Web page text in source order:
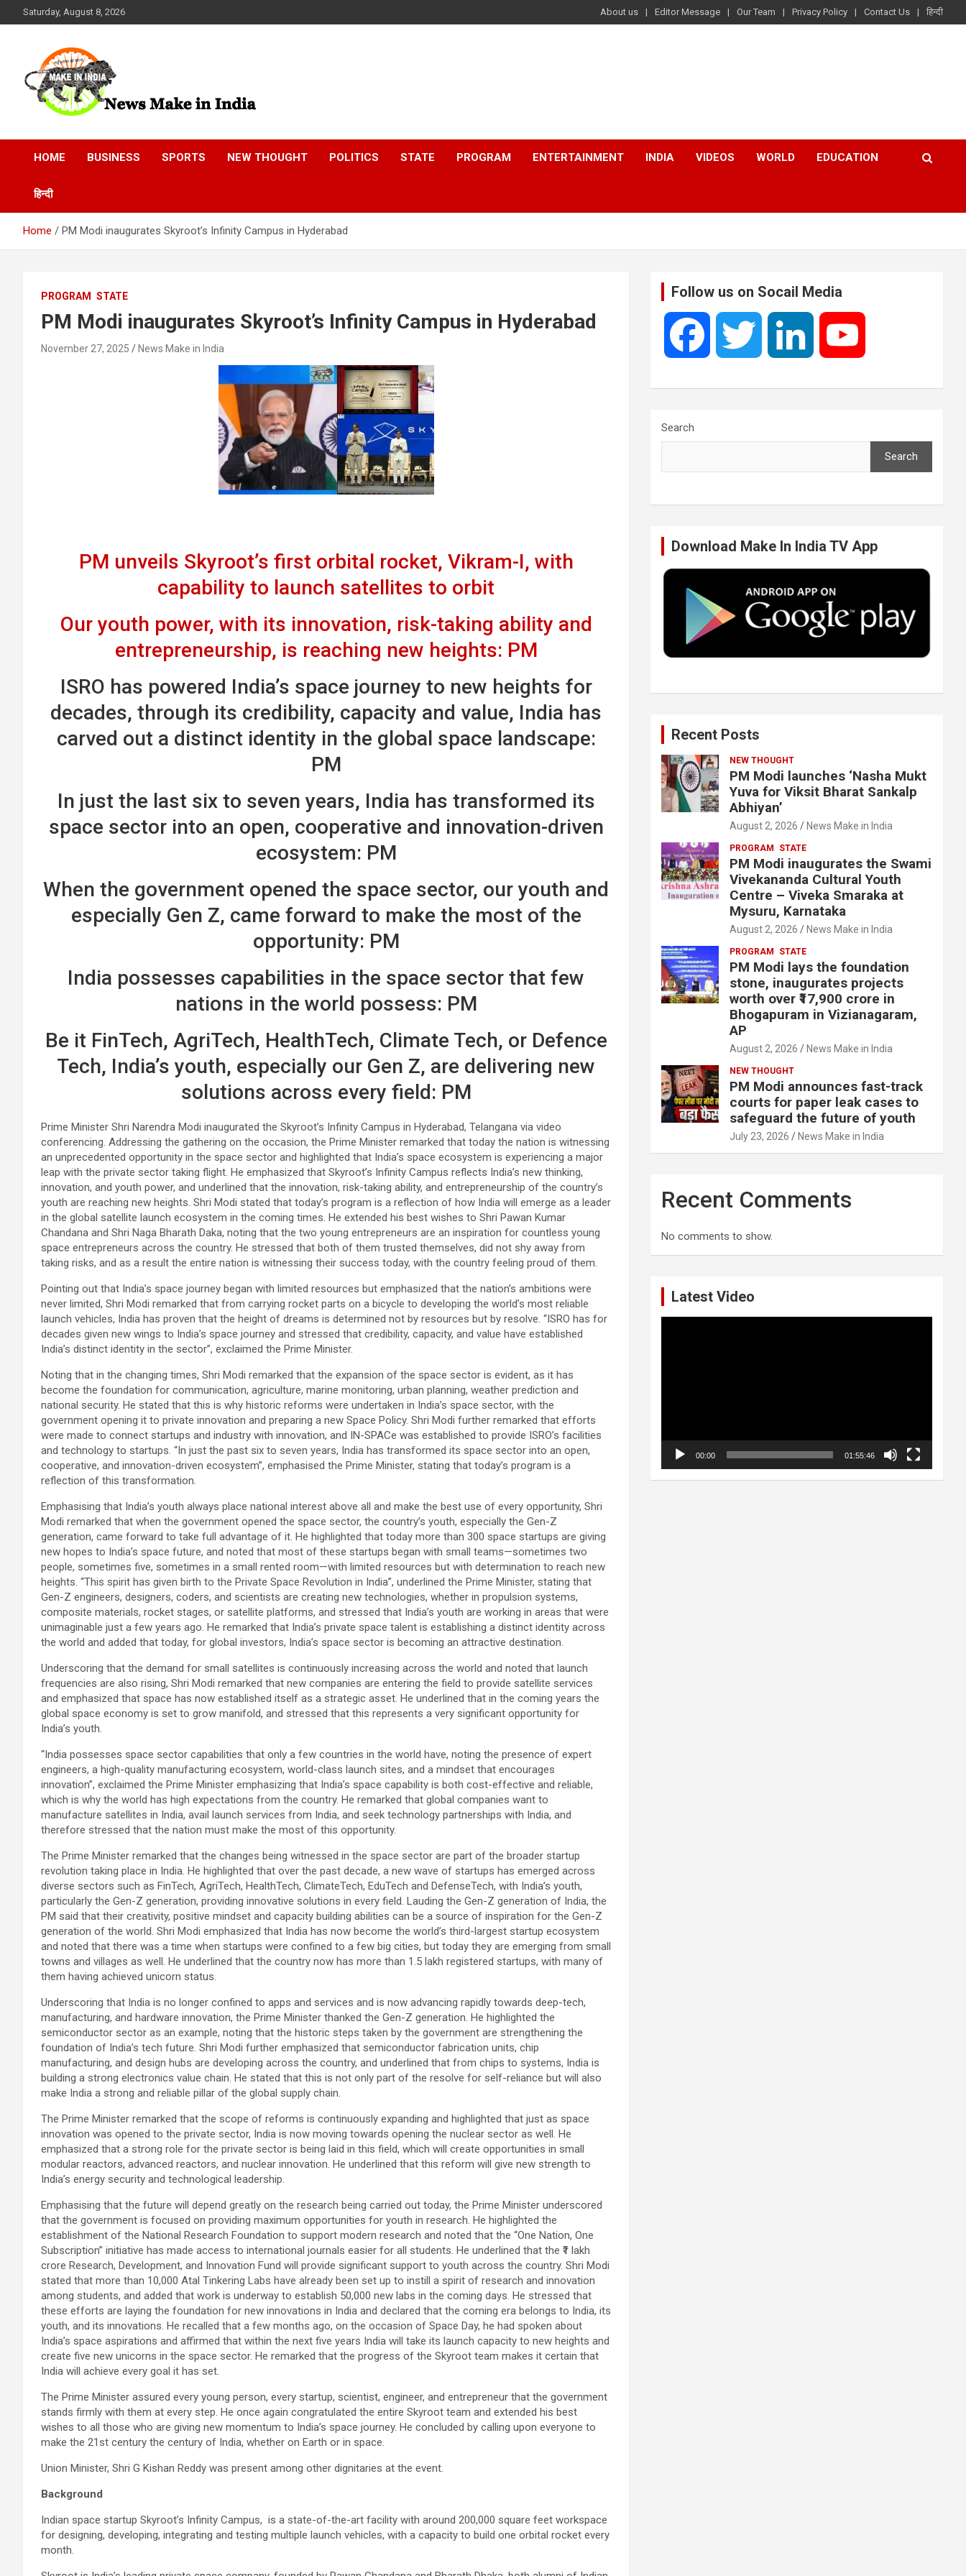
to
Saturday, August 8, 2026 About us Editor Message Our Team Privacy Policy Contact Us हिन्दी
News Make In india
HOME BUSINESS SPORTS NEW THOUGHT POLITICS STATE PROGRAM ENTERTAINMENT INDIA VIDEOS WORLD EDUCATION
हिन्दी
Home PM Modi inaugurates Skyroot’s Infinity Campus in Hyderabad
PROGRAM STATE
PM Modi inaugurates Skyroot’s Infinity Campus in Hyderabad
November 27, 2025 News Make in India
PM unveils Skyroot’s first orbital rocket, Vikram-I, with
capability to launch satellites to orbit
Our youth power, with its innovation, risk-taking ability and
entrepreneurship, is reaching new heights: PM
ISRO has powered India’s space journey to new heights for
decades, through its credibility, capacity and value, India has
carved out a distinct identity in the global space landscape:
PM
In just the last six to seven years, India has transformed its
space sector into an open, cooperative and innovation-driven
ecosystem: PM
When the government opened the space sector, our youth and
especially Gen Z, came forward to make the most of the
opportunity: PM
India possesses capabilities in the space sector that few
nations in the world possess: PM
Be it FinTech, AgriTech, HealthTech, Climate Tech, or Defence
Tech, India’s youth, especially our Gen Z, are delivering new
solutions across every field: PM
Prime Minister Shri Narendra Modi inaugurated the Skyroot’s Infinity Campus in Hyderabad, Telangana via video
conferencing. Addressing the gathering on the occasion, the Prime Minister remarked that today the nation is witnessing
an unprecedented opportunity in the space sector and highlighted that India’s space ecosystem is experiencing a major
leap with the private sector taking flight. He emphasized that Skyroot’s Infinity Campus reflects India’s new thinking,
innovation, and youth power, and underlined that the innovation, risk-taking ability, and entrepreneurship of the country’s
youth are reaching new heights. Shri Modi stated that today’s program is a reflection of how India will emerge as a leader
in the global satellite launch ecosystem in the coming times. He extended his best wishes to Shri Pawan Kumar
Chandana and Shri Naga Bharath Daka, noting that the two young entrepreneurs are an inspiration for countless young
space entrepreneurs across the country. He stressed that both of them trusted themselves, did not shy away from
taking risks, and as a result the entire nation is witnessing their success today, with the country feeling proud of them.
Pointing out that India’s space journey began with limited resources but emphasized that the nation’s ambitions were
never limited, Shri Modi remarked that from carrying rocket parts on a bicycle to developing the world’s most reliable
launch vehicles, India has proven that the height of dreams is determined not by resources but by resolve. “ISRO has for
decades given new wings to India’s space journey and stressed that credibility, capacity, and value have established
India’s distinct identity in the sector”, exclaimed the Prime Minister.
Noting that in the changing times, Shri Modi remarked that the expansion of the space sector is evident, as it has
become the foundation for communication, agriculture, marine monitoring, urban planning, weather prediction and
national security. He stated that this is why historic reforms were undertaken in India’s space sector, with the
government opening it to private innovation and preparing a new Space Policy. Shri Modi further remarked that efforts
were made to connect startups and industry with innovation, and IN-SPACe was established to provide ISRO’s facilities
and technology to startups. “In just the past six to seven years, India has transformed its space sector into an open,
cooperative, and innovation-driven ecosystem”, emphasised the Prime Minister, stating that today’s program is a
reflection of this transformation.
Emphasising that India’s youth always place national interest above all and make the best use of every opportunity, Shri
Modi remarked that when the government opened the space sector, the country’s youth, especially the Gen-Z
generation, came forward to take full advantage of it. He highlighted that today more than 300 space startups are giving
new hopes to India’s space future, and noted that most of these startups began with small teams—sometimes two
people, sometimes five, sometimes in a small rented room—with limited resources but with determination to reach new
heights. “This spirit has given birth to the Private Space Revolution in India”, underlined the Prime Minister, stating that
Gen-Z engineers, designers, coders, and scientists are creating new technologies, whether in propulsion systems,
composite materials, rocket stages, or satellite platforms, and stressed that India’s youth are working in areas that were
unimaginable just a few years ago. He remarked that India’s private space talent is establishing a distinct identity across
the world and added that today, for global investors, India’s space sector is becoming an attractive destination.
Underscoring that the demand for small satellites is continuously increasing across the world and noted that launch
frequencies are also rising, Shri Modi remarked that new companies are entering the field to provide satellite services
and emphasized that space has now established itself as a strategic asset. He underlined that in the coming years the
global space economy is set to grow manifold, and stressed that this represents a very significant opportunity for
India’s youth.
“India possesses space sector capabilities that only a few countries in the world have, noting the presence of expert
engineers, a high-quality manufacturing ecosystem, world-class launch sites, and a mindset that encourages
innovation”, exclaimed the Prime Minister emphasizing that India’s space capability is both cost-effective and reliable,
which is why the world has high expectations from the country. He remarked that global companies want to
manufacture satellites in India, avail launch services from India, and seek technology partnerships with India, and
therefore stressed that the nation must make the most of this opportunity.
The Prime Minister remarked that the changes being witnessed in the space sector are part of the broader startup
revolution taking place in India. He highlighted that over the past decade, a new wave of startups has emerged across
diverse sectors such as FinTech, AgriTech, HealthTech, ClimateTech, EduTech and DefenseTech, with India’s youth,
particularly the Gen-Z generation, providing innovative solutions in every field. Lauding the Gen-Z generation of India, the
PM said that their creativity, positive mindset and capacity building abilities can be a source of inspiration for the Gen-Z
generation of the world. Shri Modi emphasized that India has now become the world’s third-largest startup ecosystem
and noted that there was a time when startups were confined to a few big cities, but today they are emerging from small
towns and villages as well. He underlined that the country now has more than 1.5 lakh registered startups, with many of
them having achieved unicorn status.
Underscoring that India is no longer confined to apps and services and is now advancing rapidly towards deep-tech,
manufacturing, and hardware innovation, the Prime Minister thanked the Gen-Z generation. He highlighted the
semiconductor sector as an example, noting that the historic steps taken by the government are strengthening the
foundation of India’s tech future. Shri Modi further emphasized that semiconductor fabrication units, chip
manufacturing, and design hubs are developing across the country, and underlined that from chips to systems, India is
building a strong electronics value chain. He stated that this is not only part of the resolve for self-reliance but will also
make India a strong and reliable pillar of the global supply chain.
The Prime Minister remarked that the scope of reforms is continuously expanding and highlighted that just as space
innovation was opened to the private sector, India is now moving towards opening the nuclear sector as well. He
emphasized that a strong role for the private sector is being laid in this field, which will create opportunities in small
modular reactors, advanced reactors, and nuclear innovation. He underlined that this reform will give new strength to
India’s energy security and technological leadership.
Emphasising that the future will depend greatly on the research being carried out today, the Prime Minister underscored
that the government is focused on providing maximum opportunities for youth in research. He highlighted the
establishment of the National Research Foundation to support modern research and noted that the “One Nation, One
Subscription” initiative has made access to international journals easier for all students. He underlined that the ₹1 lakh
crore Research, Development, and Innovation Fund will provide significant support to youth across the country. Shri Modi
stated that more than 10,000 Atal Tinkering Labs have already been set up to instill a spirit of research and innovation
among students, and added that work is underway to establish 50,000 new labs in the coming days. He stressed that
these efforts are laying the foundation for new innovations in India and declared that the coming era belongs to India, its
youth, and its innovations. He recalled that a few months ago, on the occasion of Space Day, he had spoken about
India’s space aspirations and affirmed that within the next five years India will take its launch capacity to new heights and
create five new unicorns in the space sector. He remarked that the progress of the Skyroot team makes it certain that
India will achieve every goal it has set.
The Prime Minister assured every young person, every startup, scientist, engineer, and entrepreneur that the government
stands firmly with them at every step. He once again congratulated the entire Skyroot team and extended his best
wishes to all those who are giving new momentum to India’s space journey. He concluded by calling upon everyone to
make the 21st century the century of India, whether on Earth or in space.
Union Minister, Shri G Kishan Reddy was present among other dignitaries at the event.
Background
Indian space startup Skyroot’s Infinity Campus, is a state-of-the-art facility with around 200,000 square feet workspace
for designing, developing, integrating and testing multiple launch vehicles, with a capacity to build one orbital rocket every
month.
Follow us on Socail Media
e
o
k
t
r
k
I
n
T
e
Search
Search
Download Make In India TV App
Recent Posts
NEW THOUGHT
PM Modi launches ‘Nasha Mukt
Yuva for Viksit Bharat Sankalp
Abhiyan’
August 2, 2026 News Make in India
PROGRAM STATE
PM Modi inaugurates the Swami
Vivekananda Cultural Youth
Centre – Viveka Smaraka at
Mysuru, Karnataka
August 2, 2026 News Make in India
PROGRAM STATE
PM Modi lays the foundation
stone, inaugurates projects
worth over ₹17,900 crore in
Bhogapuram in Vizianagaram,
AP
August 2, 2026 News Make in India
NEW THOUGHT
PM Modi announces fast-track
courts for paper leak cases to
safeguard the future of youth
July 23, 2026 News Make in India
Recent Comments
No comments to show.
Latest Video
00:00 01:55:46